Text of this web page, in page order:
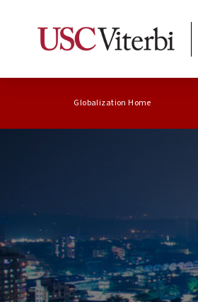
Globalization Home